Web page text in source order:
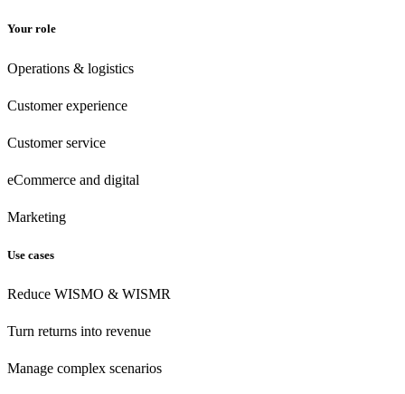
Your role
Operations & logistics
Customer experience
Customerservice
eCommerce and digital
Marketing
Use cases
Reduce WISMO & WISMR
Turn returns into revenue
Manage complex scenarios